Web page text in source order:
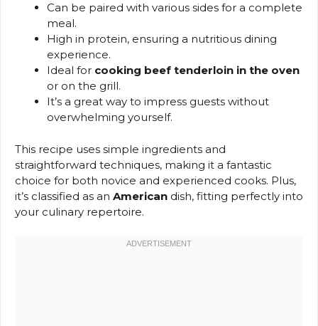
Can be paired with various sides for a complete
meal.
High in protein, ensuring a nutritious dining
experience.
Ideal for cooking beef tenderloin in the oven
or on the grill.
It’s a great way to impress guests without
overwhelming yourself.
This recipe uses simple ingredients and
straightforward techniques, making it a fantastic
choice for both novice and experienced cooks. Plus,
it’s classified as an American dish, fitting perfectly into
your culinary repertoire.